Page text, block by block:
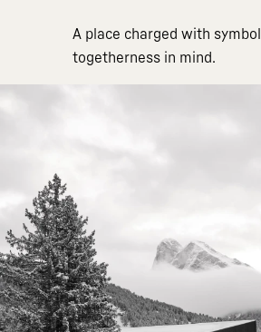
A place charged with
togetherness in mind.